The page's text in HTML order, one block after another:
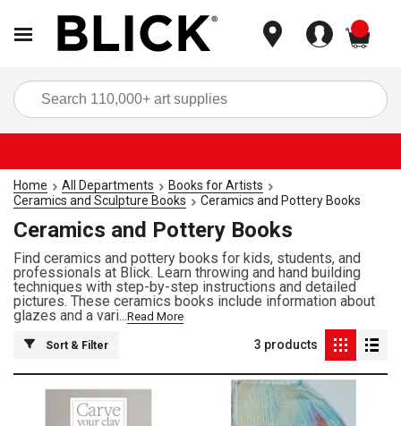
Home All Departments
Books for Artists
Ceramics and Sculpture Books
Ceramics and Pottery Books
Ceramics and Pottery Books
Find ceramics and pottery books for kids, students, and
professionals at Blick. Learn throwing and hand building
techniques with step-by-step instructions and detailed
pictures. These ceramics books include information about
glazes and a vari...Read More
Sort & Filter 3 products